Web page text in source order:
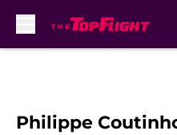
Philippe